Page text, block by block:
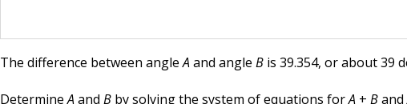
The difference between angleAand angleB is 39.354, or about 39
DetermineAandB by solving the system of equations forA +Band